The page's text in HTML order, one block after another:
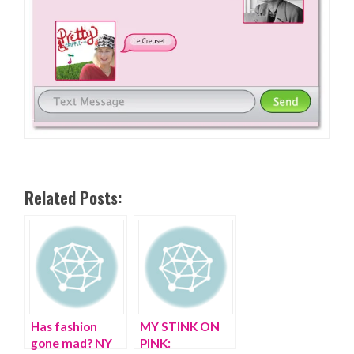
Related Posts:
Has fashion
gone mad? NY
MY STINK ON
PINK: